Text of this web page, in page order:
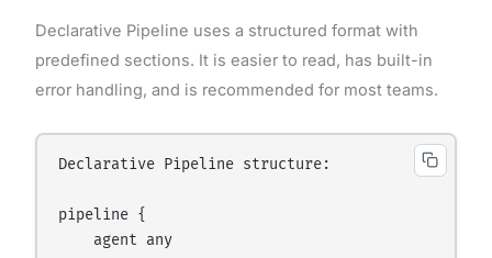
Declarative Pipeline uses a structured format with
predefined sections. It is easier to read, has built-in
error handling, and is recommended for most teams.
Declarative Pipeline structure:
pipeline {
    agent any